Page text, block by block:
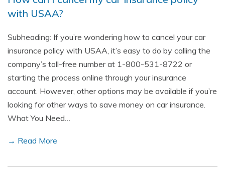
with USAA?
Subheading: If you’re wondering how to cancel your car
insurance policy with USAA, it’s easy to do by calling the
company’s toll-free number at 1-800-531-8722 or
starting the process online through your insurance
account. However, other options may be available if you’re
looking for other ways to save money on car insurance.
What You Need…
→ Read More